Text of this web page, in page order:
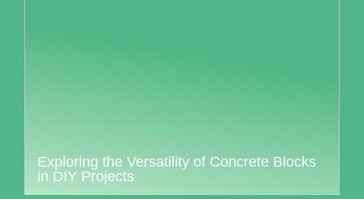
Exploring the Versatility of Concrete Blocks
in DIY Projects